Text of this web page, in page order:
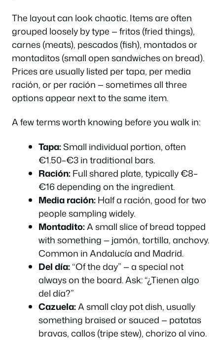
The layout can look chaotic. Items are often
grouped loosely by type —fritos(fried things),
carnes(meats), pescados(fish), montadosor
montaditos(small open sandwiches on bread).
Prices are usually listed per tapa, per media
ración, or per ración — sometimes all three
options appear next to the same item.
A few terms worth knowing before you walk in:
Tapa:Small individual portion, often
€1.50–€3 in traditional bars.
Ración:Full shared plate, typically €8–
€16 depending on the ingredient.
Media ración:Half a ración, good for two
people sampling widely.
Montadito:A small slice of bread topped
with something — jamón, tortilla, anchovy.
Common in Andalucía and Madrid.
Del día:“Of the day” — a special not
always on the board. Ask:“¿Tienen algo
del día?”
Cazuela:A small clay pot dish, usually
something braised or sauced — patatas
bravas, callos (tripe stew), chorizo al vino.